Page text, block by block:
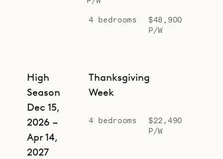
4 bedrooms
$48,900
P/W
High
Season
Dec 15,
2026 –
Apr 14,
2027
Thanksgiving
Week
4 bedrooms
$22,490
P/W